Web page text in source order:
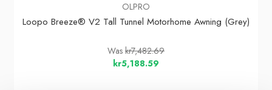
OLPRO
Loopo Breeze® V2 Tall Tunnel Motorhome Awning (Grey)
Was kr7,482.69
kr5,188.59